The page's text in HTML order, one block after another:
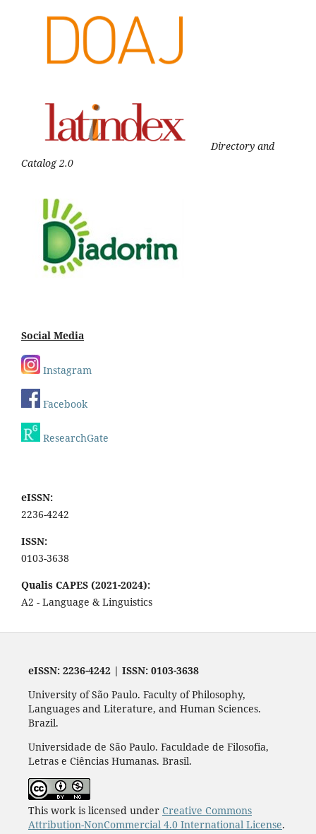
Directory and
Catalog 2.0
Social Media
Instagram
Facebook
ResearchGate
eISSN:
2236-4242
ISSN:
0103-3638
Qualis CAPES (2021-2024):
A2 - Language & Linguistics
eISSN: 2236-4242 | ISSN: 0103-3638
University of São Paulo. Faculty of Philosophy,
Languages and Literature, and Human Sciences.
Brazil.
Universidade de São Paulo. Faculdade de Filosofia,
Letras e Ciências Humanas. Brasil.
This work is licensed under Creative Commons
Attribution-NonCommercial 4.0 International License.